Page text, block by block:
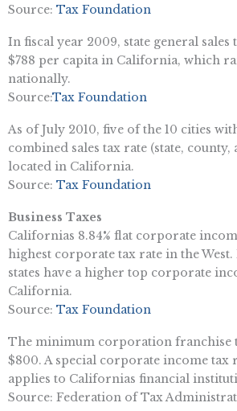
Source: Tax Foundation
In fiscal year 2009, state general
$788 per capita in California, which
nationally.
Source:Tax Foundation
As of July 2010, five of the 10 cities
combined sales tax rate (state, county,
located in California.
Source: Tax Foundation
Business Taxes
Californias 8.84% flat corporate
highest corporate tax rate in the
states have a higher top corporate
California.
Source: Tax Foundation
The minimum corporation franchise
$800. A special corporate income tax
applies to Californias financial
Source: Federation of Tax